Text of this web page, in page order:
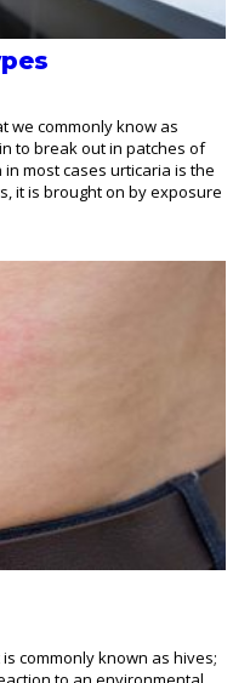
we commonly know as
to break out in patches of
most cases urticaria is the
it is brought on by exposure
commonly known as hives;